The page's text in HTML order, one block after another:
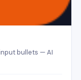
bullets — AI